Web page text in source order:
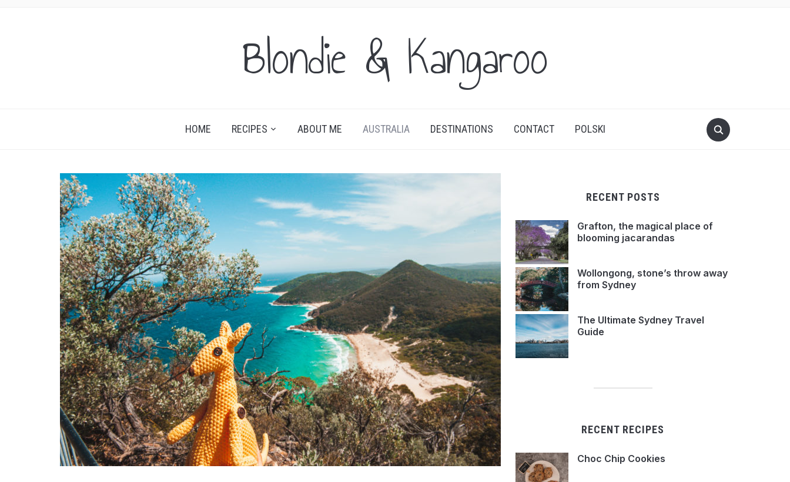
Blondie & Kangaroo
HOME RECIPES ABOUT ME AUSTRALIA DESTINATIONS CONTACT POLSKI
RECENT POSTS
Grafton, the magical place of
blooming jacarandas
Wollongong, stone’s throw away
from Sydney
The Ultimate Sydney Travel
Guide
RECENT RECIPES
Choc Chip Cookies